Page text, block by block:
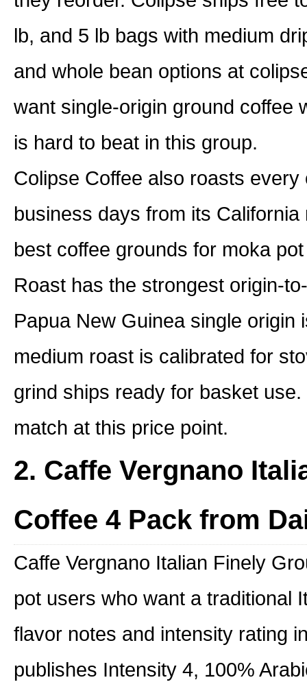
lb, and 5 lb bags with medium
and whole bean options at
want single-origin ground coffee
is hard to beat in this group.
Colipse Coffee also roasts
business days from its
best coffee grounds for moka
Roast has the strongest origin-
Papua New Guinea single
medium roast is calibrated for
grind ships ready for basket
match at this price point.
2. Caffe Vergnano
Coffee 4 Pack from
Caffe Vergnano Italian Finely
pot users who want a traditional
flavor notes and intensity rating
publishes Intensity 4, 100%